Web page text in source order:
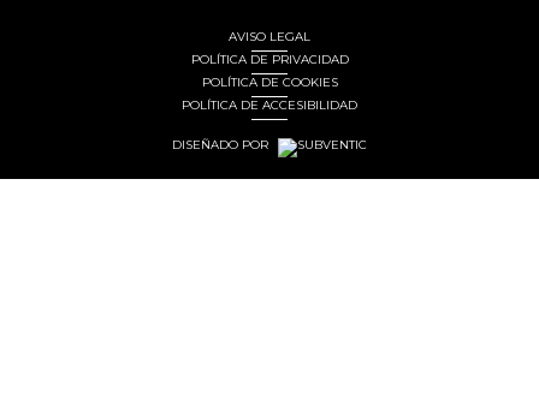
AVISO LEGAL
POLÍTICA DE PRIVACIDAD
POLÍTICA DE COOKIES
POLÍTICA DE ACCESIBILIDAD
DISEÑADO POR